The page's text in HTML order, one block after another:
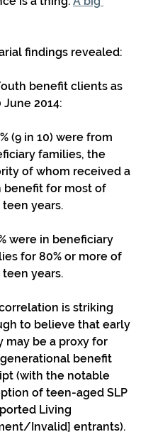
findings revealed:
benefit clients as
June 2014:
(9 in 10) were from
families, the
of whom received a
benefit for most of
years.
were in beneficiary
for 80% or more of
years.
is striking
to believe that early
may be a proxy for
benefit
(with the notable
of teen-aged SLP
Living
Invalid] entrants).